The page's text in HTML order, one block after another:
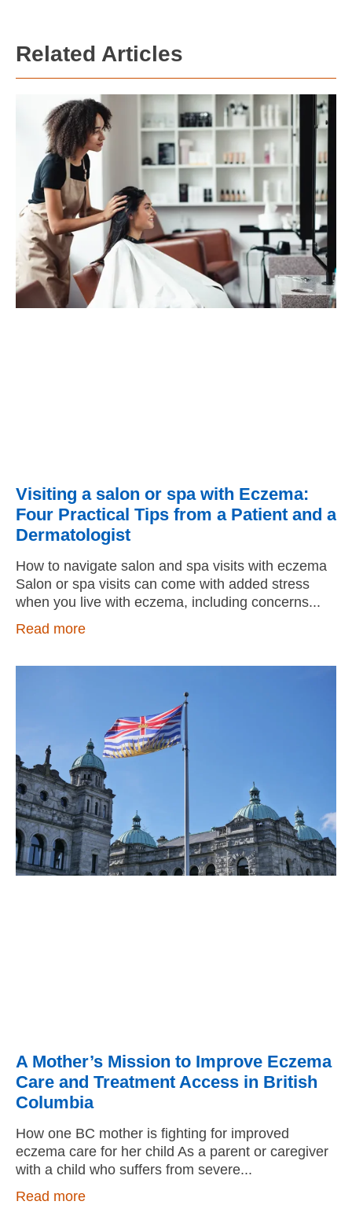
Related Articles
Visiting a salon or spa with Eczema:
Four Practical Tips from a Patient and a
Dermatologist
How to navigate salon and spa visits with eczema
Salon or spa visits can come with added stress
when you live with eczema, including concerns
Read more
A Mother’s Mission to Improve Eczema
Care and Treatment Access in British
Columbia
How one BC mother is fighting for improved
eczema care for her child As a parent or caregiver
with a child who suffers from severe
Read more